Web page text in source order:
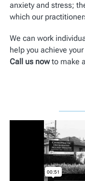
anxiety and stress;
which our
We can work
help you achieve
Call us nowto make